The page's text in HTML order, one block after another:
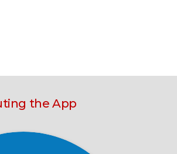
the App